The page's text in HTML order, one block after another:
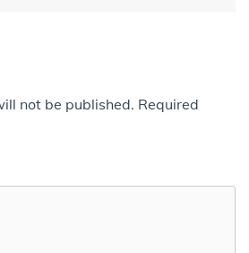
not be published. Required